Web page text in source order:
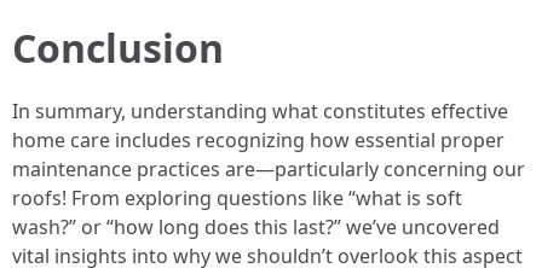
Conclusion
In summary, understanding what constitutes effective
home care includes recognizing how essential proper
maintenance practices are—particularly concerning our
roofs! From exploring questions like “what is soft
wash?” or “how long does this last?” we’ve uncovered
vital insights into why we shouldn’t overlook this aspect